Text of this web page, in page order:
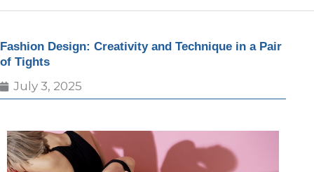
Fashion Design: Creativity and Technique in a Pair
of Tights
July 3, 2025